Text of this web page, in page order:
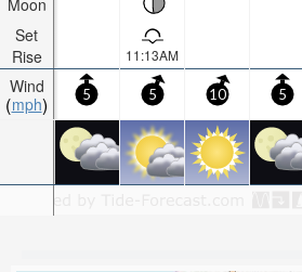
Set
Rise
Wind
mph
11:13AM
5 5 10 5